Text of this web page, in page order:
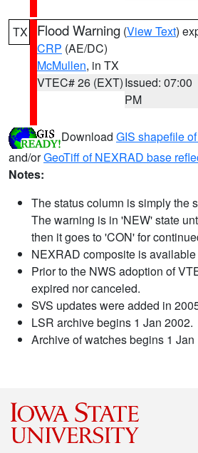
TX Flood Warning (View Text)
CRP (AE/DC)
McMullen, in TX
VTEC# 26 (EXT)Issued: 07:00
PM
Download GIS shapefile
and/orGeoTiff of NEXRAD base
Notes:
The status column is simply the
The warning is in 'NEW' state
then it goes to 'CON' for
NEXRAD composite is
Prior to the NWS adoption of
expired nor canceled.
SVS updates were added in
LSR archive begins 1 Jan 2002.
Archive of watches begins 1 Jan